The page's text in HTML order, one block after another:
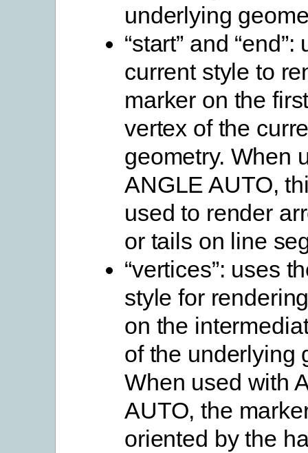
underlying
“start” and
current style to
marker on the
vertex of the
geometry. When
ANGLE AUTO,
used to render
or tails on line
“vertices”: uses
style for
on the
of the underlying
When used with
AUTO, the
oriented by the